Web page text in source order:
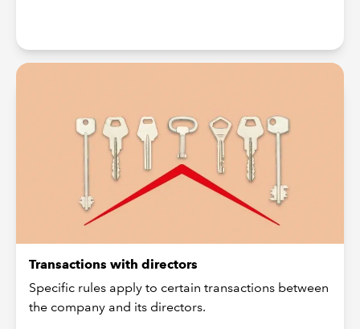
Transactions with directors
Specific rules apply to certain transactions between
the company and its directors.